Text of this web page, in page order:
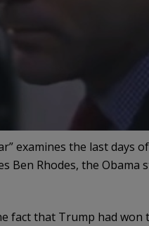
examines the last days
Ben Rhodes, the Obama
fact that Trump had won